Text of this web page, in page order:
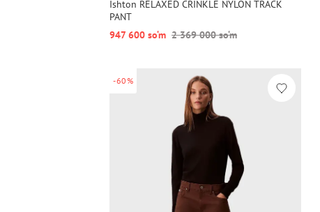
Ishton RELAXED CRINKLE NYLON TRACK
PANT
947 600 so‘m 2 369 000 so‘m
-60%